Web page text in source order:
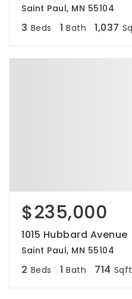
Saint Paul, MN 55104
3 Beds 1 Bath 1,037
$235,000
1015 Hubbard Avenue
Saint Paul, MN 55104
2 Beds 1 Bath 714 Sqft